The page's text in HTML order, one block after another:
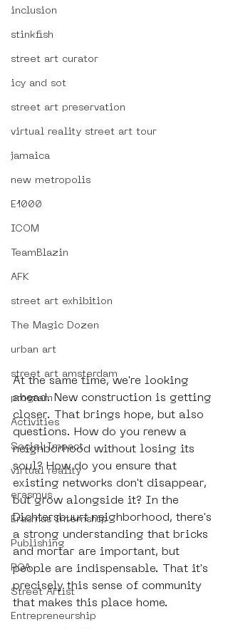
inclusion
stinkfish
street art curator
icy and sot
street art preservation
virtual reality street art tour
jamaica
new metropolis
E1000
ICOM
TeamBlazin
AFK
street art exhibition
The Magic Dozen
urban art
street art amsterdam
program
Activities
Social Impact
virtual reality
erasmus
Erasmus Internship
Publishing
ROA
Street Artist
Entrepreneurship
At the same time, we're looking
ahead. New construction is getting
closer. That brings hope, but also
questions. How do you renew a
neighborhood without losing its
soul? How do you ensure that
existing networks don't disappear,
but grow alongside it? In the
Dichtersbuurt neighborhood, there's
a strong understanding that bricks
and mortar are important, but
people are indispensable. That it's
precisely this sense of community
that makes this place home.